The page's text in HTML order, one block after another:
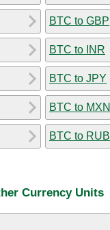
BTC to GBP
BTC to INR
BTC to JPY
BTC to MXN
BTC to RUB
Currency Units